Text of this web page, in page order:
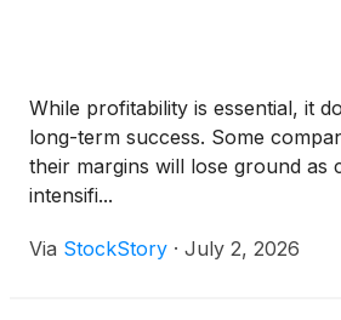
While profitability is essential, it
long-term success. Some
their margins will lose ground as
intensifi...
Via StockStory · July 2, 2026